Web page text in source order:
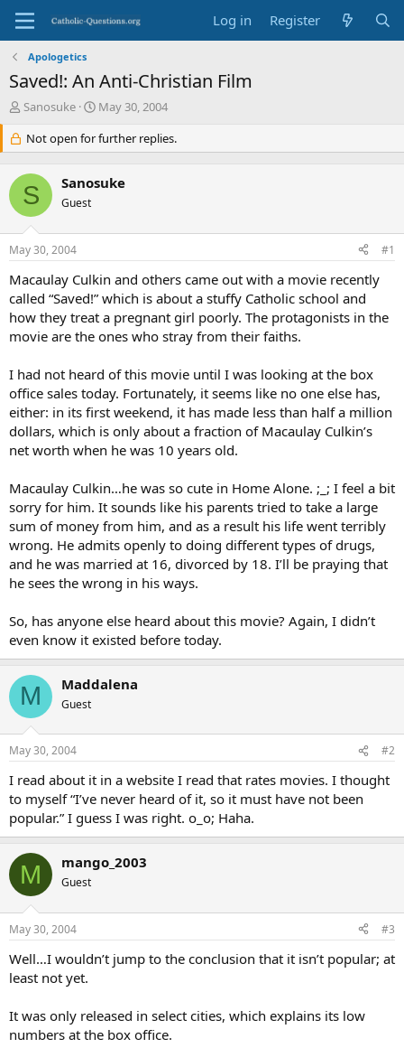
Log in Register
Apologetics
Saved!: An Anti-Christian Film
T
e
a
d
s
t
a
r
e
r
Sanosuke
S
a
r
d
e
May 30, 2004
Not open for further replies.
S Sanosuke
Guest
May 30, 2004 #1
Macaulay Culkin and others came out with a movie recently
called “Saved!” which is about a stuffy Catholic school and
how they treat a pregnant girl poorly. The protagonists in the
movie are the ones who stray from their faiths.
I had not heard of this movie until I was looking at the box
office sales today. Fortunately, it seems like no one else has,
either: in its first weekend, it has made less than half a million
dollars, which is only about a fraction of Macaulay Culkin’s
net worth when he was 10 years old.
Macaulay Culkin…he was so cute in Home Alone. ;_; I feel a bit
sorry for him. It sounds like his parents tried to take a large
sum of money from him, and as a result his life went terribly
wrong. He admits openly to doing different types of drugs,
and he was married at 16, divorced by 18. I’ll be praying that
he sees the wrong in his ways.
So, has anyone else heard about this movie? Again, I didn’t
even know it existed before today.
M Maddalena
Guest
May 30, 2004 #2
I read about it in a website I read that rates movies. I thought
to myself “I’ve never heard of it, so it must have not been
popular.” I guess I was right. o_o; Haha.
M mango_2003
Guest
May 30, 2004 #3
Well…I wouldn’t jump to the conclusion that it isn’t popular; at
least not yet.
It was only released in select cities, which explains its low
numbers at the box office.